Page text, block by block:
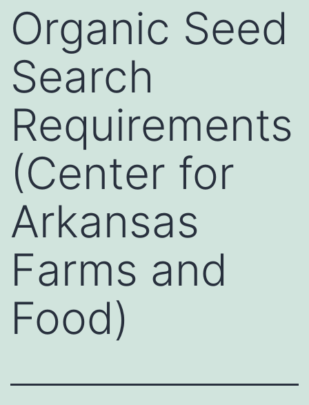
Organic Seed
Search
Requirements
(Center for
Arkansas
Farms and
Food)